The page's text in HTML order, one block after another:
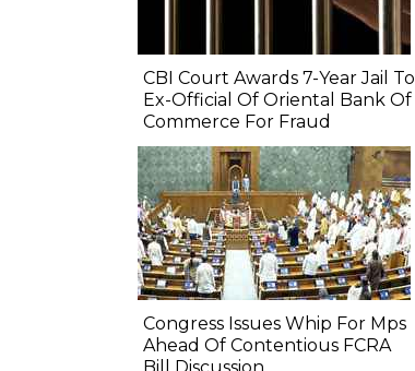
CBI Court Awards 7-Year Jail To
Ex-Official Of Oriental Bank Of
Commerce For Fraud
Congress Issues Whip For Mps
Ahead Of Contentious FCRA